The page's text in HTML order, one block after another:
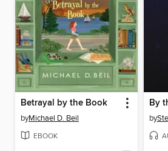
Betrayal by the Book
byMichael D. Beil
EBOOK
by